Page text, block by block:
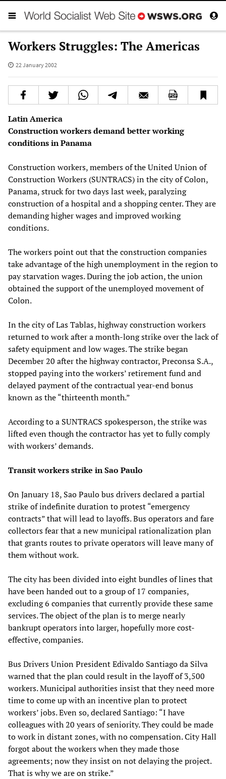
Workers Struggles: The Americas
22 January 2002
Latin America
Construction workers demand better working
conditions in Panama
Construction workers, members of the United Union of
Construction Workers (SUNTRACS) in the city of Colon,
Panama, struck for two days last week, paralyzing
construction of a hospital and a shopping center. They are
demanding higher wages and improved working
conditions.
The workers point out that the construction companies
take advantage of the high unemployment in the region to
pay starvation wages. During the job action, the union
obtained the support of the unemployed movement of
Colon.
In the city of Las Tablas, highway construction workers
returned to work after a month-long strike over the lack of
safety equipment and low wages. The strike began
December 20 after the highway contractor, Preconsa S.A.,
stopped paying into the workers’ retirement fund and
delayed payment of the contractual year-end bonus
known as the “thirteenth month.”
According to a SUNTRACS spokesperson, the strike was
lifted even though the contractor has yet to fully comply
with workers’ demands.
Transit workers strike in Sao Paulo
On January 18, Sao Paulo bus drivers declared a partial
strike of indefinite duration to protest “emergency
contracts” that will lead to layoffs. Bus operators and fare
collectors fear that a new municipal rationalization plan
that grants routes to private operators will leave many of
them without work.
The city has been divided into eight bundles of lines that
have been handed out to a group of 17 companies,
excluding 6 companies that currently provide these same
services. The object of the plan is to merge nearly
bankrupt operators into larger, hopefully more cost-
effective, companies.
Bus Drivers Union President Edivaldo Santiago da Silva
warned that the plan could result in the layoff of 3,500
workers. Municipal authorities insist that they need more
time to come up with an incentive plan to protect
workers’ jobs. Even so, declared Santiago: “I have
colleagues with 20 years of seniority. They could be made
to work in distant zones, with no compensation. City Hall
forgot about the workers when they made those
agreements; now they insist on not delaying the project.
That is why we are on strike.”